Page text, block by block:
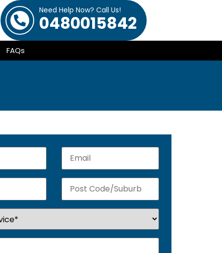
Need Help Now? Call Us!
0480015842
FAQs